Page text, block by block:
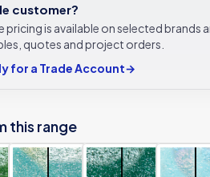
customer?
pricing is available on selected brands
quotes and project orders.
for a Trade Account→
this range